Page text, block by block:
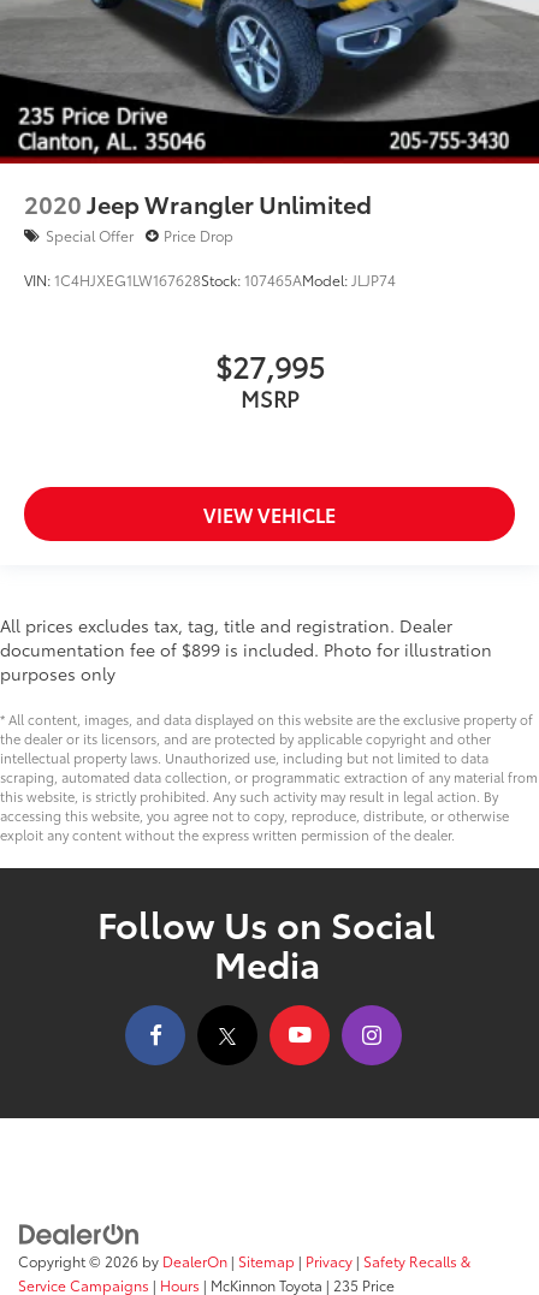
2020Jeep Wrangler Unlimited
Special Offer Price Drop
VIN:1C4HJXEG1LW167628Stock:107465AModel: JLJP74
$27,995
MSRP
VIEW VEHICLE
All prices excludes tax, tag, title and registration. Dealer
documentation fee of $899 is included. Photo for illustration
purposes only
* All content, images, and data displayed on this website are the exclusive property of
the dealer or its licensors, and are protected by applicable copyright and other
intellectual property laws. Unauthorized use, including but not limited to data
scraping, automated data collection, or programmatic extraction of any material from
this website, is strictly prohibited. Any such activity may result in legal action. By
accessing this website, you agree not to copy, reproduce, distribute, or otherwise
exploit any content without the express written permission of the dealer.
Follow Us on Social
Media
Copyright © 2026 by DealerOn | Sitemap | Privacy | Safety Recalls &
Service Campaigns | Hours | McKinnon Toyota | 235 Price